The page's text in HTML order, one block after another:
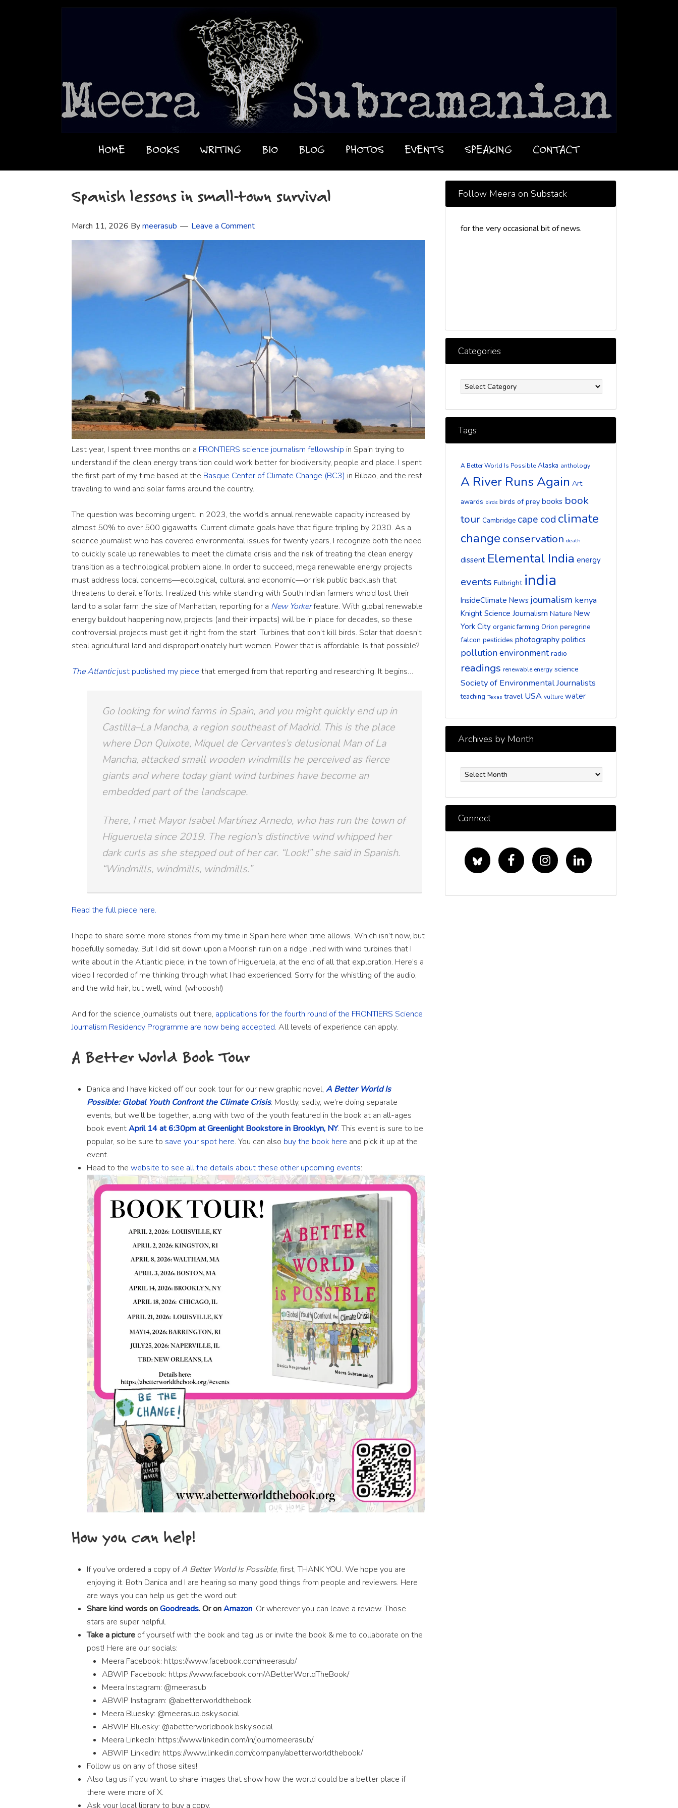
HOME BOOKS WRITING BIO BLOG PHOTOS EVENTS SPEAKING CONTACT
Spanish lessons in small-town survival
March 11, 2026 Bymeerasub Leave a Comment
Last year, I spent three months on a FRONTIERS science journalism fellowship in Spain trying to
understand if the clean energy transition could work better for biodiversity, people and place. I spent
the first part of my time based at the Basque Center of Climate Change (BC3) in Bilbao, and the rest
traveling to wind and solar farms around the country.
The question was becoming urgent. In 2023, the world’s annual renewable capacity increased by
almost 50% to over 500 gigawatts. Current climate goals have that figure tripling by 2030. As a
science journalist who has covered environmental issues for twenty years, I recognize both the need
to quickly scale up renewables to meet the climate crisis and the risk of treating the clean energy
transition as a technological problem alone. In order to succeed, mega renewable energy projects
must address local concerns—ecological, cultural and economic—or risk public backlash that
threatens to derail efforts. I realized this while standing with South Indian farmers who’d lost their
land to a solar farm the size of Manhattan, reporting for a New Yorkerfeature. With global renewable
energy buildout happening now, projects (and their impacts) will be in place for decades, so these
controversial projects must get it right from the start. Turbines that don’t kill birds. Solar that doesn’t
steal agricultural land and disproportionately hurt women. Power that is affordable. Is that possible?
The Atlanticjust published my piece that emerged from that reporting and researching. It begins…
Go looking for wind farms in Spain, and you might quickly end up in
Castilla–La Mancha, a region southeast of Madrid. This is the place
where Don Quixote, Miquel de Cervantes’s delusional Man of La
Mancha, attacked small wooden windmills he perceived as fierce
giants and where today giant wind turbines have become an
embedded part of the landscape.
There, I met Mayor Isabel Martínez Arnedo, who has run the town of
Higueruela since 2019. The region’s distinctive wind whipped her
dark curls as she stepped out of her car. “Look!” she said in Spanish.
“Windmills, windmills, windmills.”
Read the full piece here.
I hope to share some more stories from my time in Spain here when time allows. Which isn’t now, but
hopefully someday. But I did sit down upon a Moorish ruin on a ridge lined with wind turbines that I
write about in the Atlantic piece, in the town of Higueruela, at the end of all that exploration. Here’s a
video I recorded of me thinking through what I had experienced. Sorry for the whistling of the audio,
and the wild hair, but well, wind. (whooosh!)
And for the science journalists out there, applications for the fourth round of the FRONTIERS Science
Journalism Residency Programme are now being accepted. All levels of experience can apply.
A Better World Book Tour
Danica and I have kicked off our book tour for our new graphic novel, A Better World Is
Possible: Global Youth Confront the Climate Crisis. Mostly, sadly, we’re doing separate
events, but we’ll be together, along with two of the youth featured in the book at an all-ages
book eventApril 14 at 6:30pm at Greenlight Bookstore in Brooklyn, NY. This event is sure to be
popular, so be sure to save your spot here. You can also buy the book here and pick it up at the
event.
Head to the website to see all the details about these other upcoming events:
How you can help!
If you’ve ordered a copy ofA Better World Is Possible, first, THANK YOU. We hope you are
enjoying it. Both Danica and I are hearing so many good things from people and reviewers. Here
are ways you can help us get the word out:
Share kind words onGoodreads. Or onAmazon. Or wherever you can leave a review. Those
stars are super helpful.
Take a picture of yourself with the book and tag us or invite the book & me to collaborate on the
post! Here are our socials:
Meera Facebook: https://www.facebook.com/meerasub/
ABWIP Facebook: https://www.facebook.com/ABetterWorldTheBook/
Meera Instagram: @meerasub
ABWIP Instagram: @abetterworldthebook
Meera Bluesky: @meerasub.bsky.social
ABWIP Bluesky: @abetterworldbook.bsky.social
Meera LinkedIn: https://www.linkedin.com/in/journomeerasub/
ABWIP LinkedIn: https://www.linkedin.com/company/abetterworldthebook/
Follow us on any of those sites!
Also tag us if you want to share images that show how the world could be a better place if
there were more of X.
Ask your local library to buy a copy.
Follow Meera on Substack
for the very occasional bit of news.
Categories
Tags
A Better World Is Possible Alaska anthology
A River Runs Again Art
awards birds birds of prey books book
tour Cambridge cape cod climate
change conservation death
dissent Elemental India energy
events Fulbright india
InsideClimate News journalism kenya
Knight Science Journalism Nature New
York City organic farming Orion peregrine
falcon pesticides photography politics
pollution environment radio
readings renewable energy science
Society of Environmental Journalists
teaching Texas travel USA vulture water
Archives by Month
Month
Connect